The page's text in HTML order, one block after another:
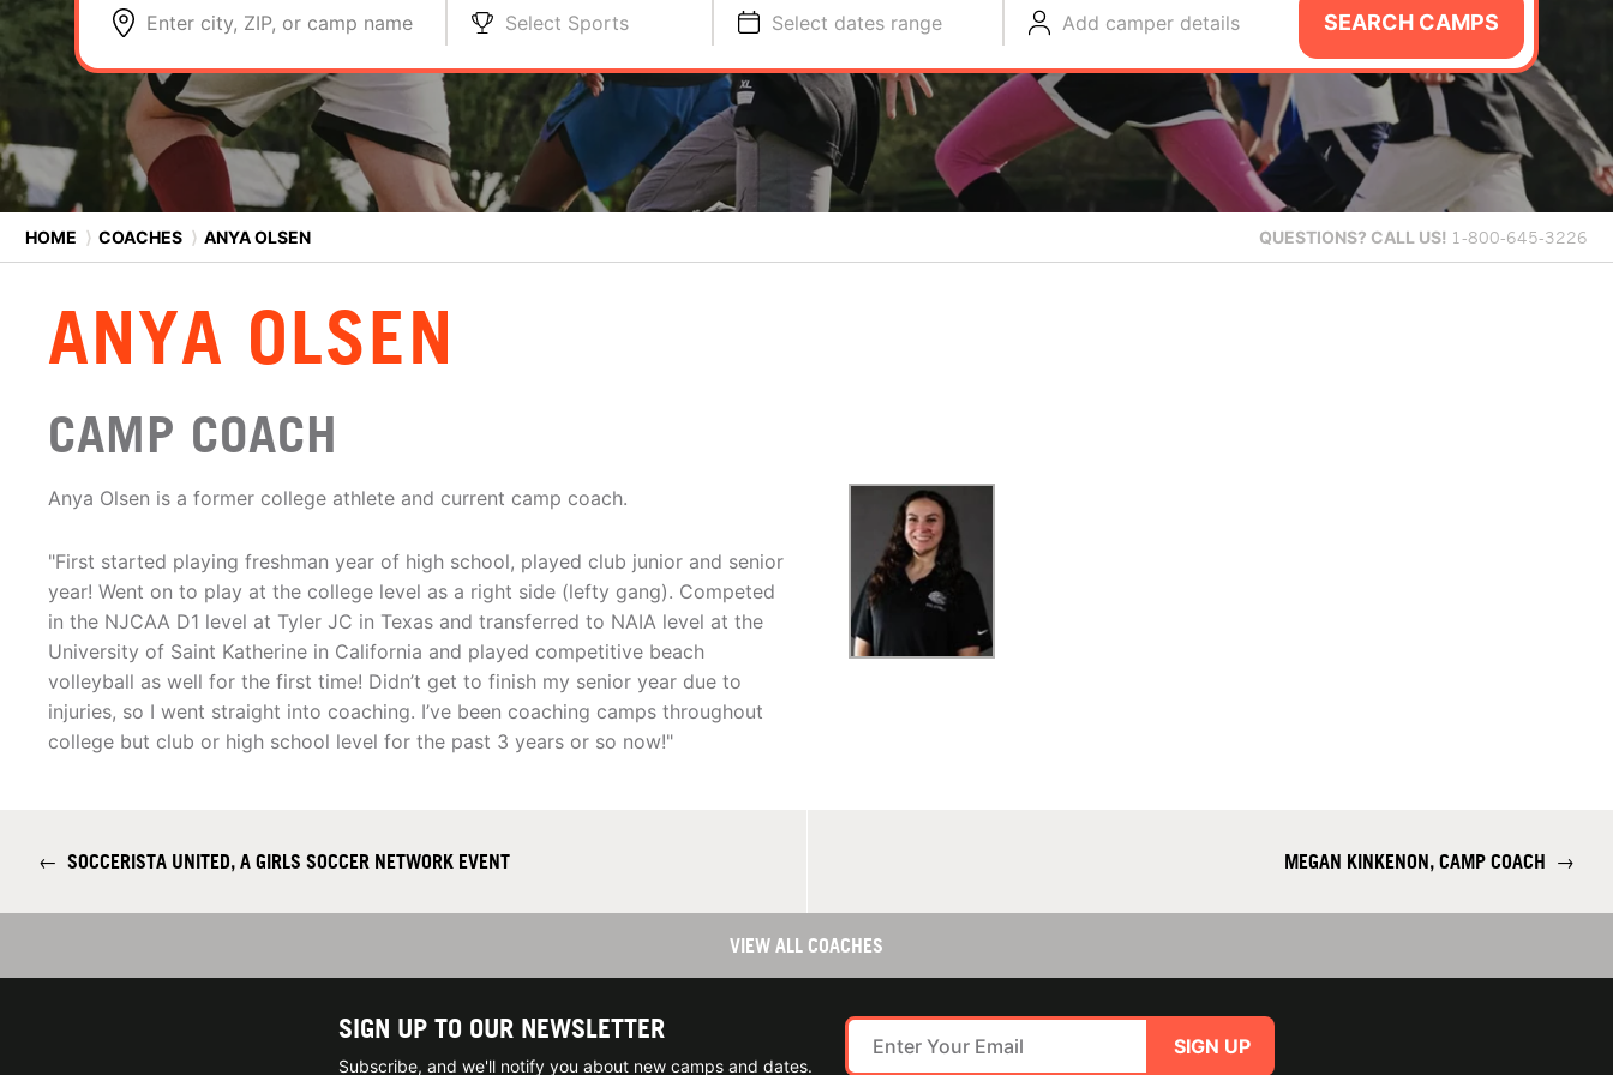
Enter city, ZIP, or camp name Select Sports Select dates range Add camper details SEARCH CAMPS
HOME ⟩ COACHES ⟩ ANYA OLSEN QUESTIONS? CALL US! 1-800-645-3226
ANYA OLSEN
CAMP COACH
Anya Olsen is a former college athlete and current camp coach.
"First started playing freshman year of high school, played club junior and senior
year! Went on to play at the college level as a right side (lefty gang). Competed
in the NJCAA D1 level at Tyler JC in Texas and transferred to NAIA level at the
University of Saint Katherine in California and played competitive beach
volleyball as well for the first time! Didn’t get to finish my senior year due to
injuries, so I went straight into coaching. I’ve been coaching camps throughout
college but club or high school level for the past 3 years or so now!"
← SOCCERISTA UNITED, A GIRLS SOCCER NETWORK EVENT MEGAN KINKENON, CAMP COACH →
VIEW ALL COACHES
SIGN UP TO OUR NEWSLETTER
Subscribe, and we'll notify you about new camps and dates.
SIGN UP